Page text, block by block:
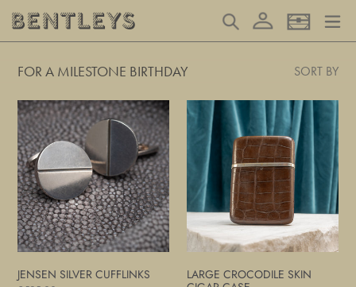
content
Search Log in Basket
FOR A MILESTONE BIRTHDAY SORT BY
Jensen
Silver
Cufflinks
JENSEN SILVER CUFFLINKS
Large
Crocodile
Skin
Cigar
Case
LARGE CROCODILE SKIN